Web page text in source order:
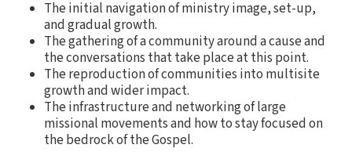
The initial navigation of ministry image, set-up,
and gradual growth.
The gathering of a community around a cause and
the conversations that take place at this point.
The reproduction of communities into multisite
growth and wider impact.
The infrastructure and networking of large
missional movements and how to stay focused on
the bedrock of the Gospel.